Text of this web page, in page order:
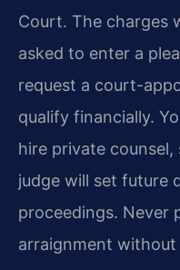
Court. The charges
asked to enter a
request a court-
qualify financially.
hire private counsel,
judge will set future
proceedings. Never
arraignment without